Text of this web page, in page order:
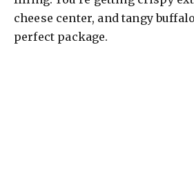
cheese center, and tangy
perfect package.